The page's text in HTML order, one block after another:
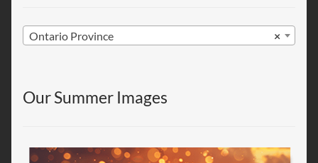
×
Ontario Province
Our Summer Images